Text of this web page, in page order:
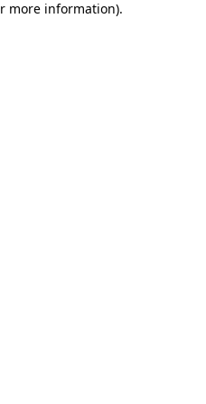
more information).